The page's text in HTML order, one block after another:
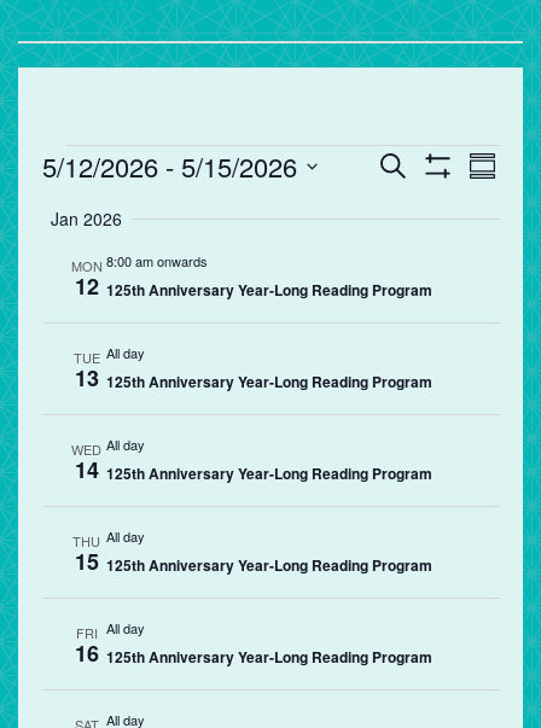
Events
Events
and
Navigation
Search
5/12/2026 - 5/15/2026
date.
Jan 2026
MON
12
8:00 am onwards
125th Anniversary Year-Long Reading Program
TUE
13
All day
125th Anniversary Year-Long Reading Program
WED
14
All day
125th Anniversary Year-Long Reading Program
THU
15
All day
125th Anniversary Year-Long Reading Program
FRI
16
All day
125th Anniversary Year-Long Reading Program
All day